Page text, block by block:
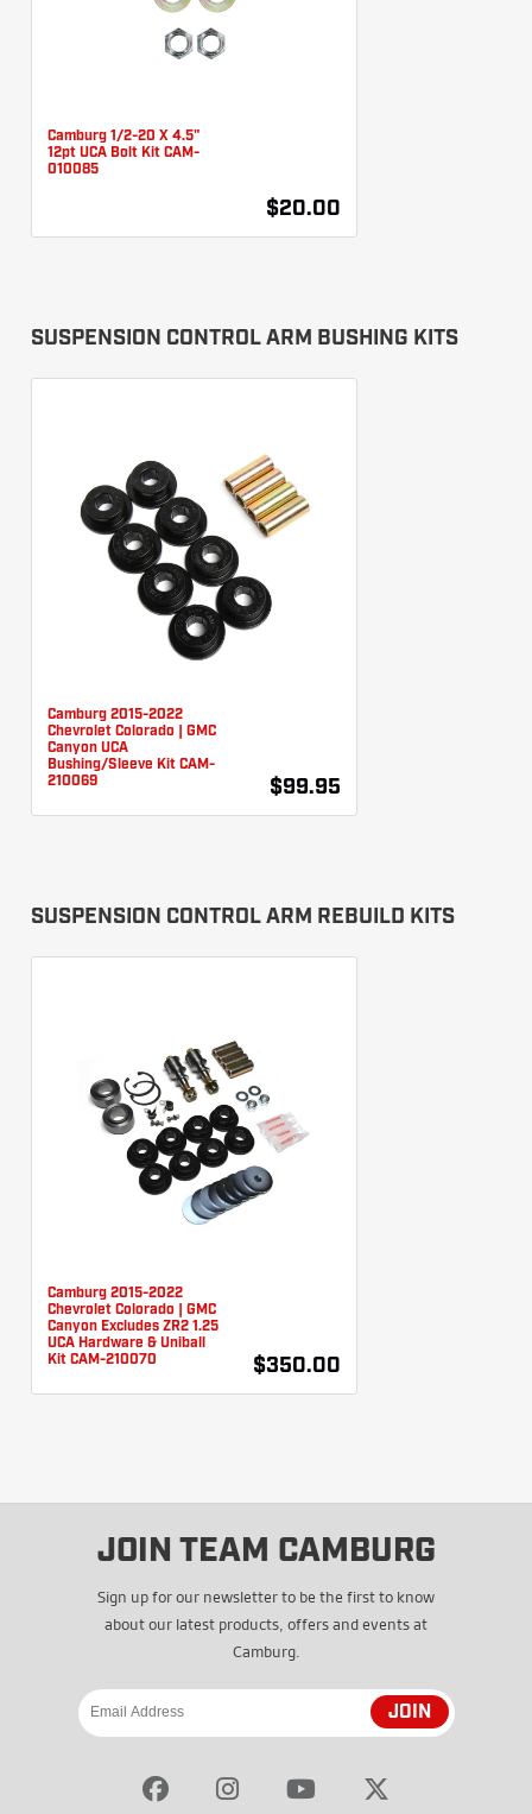
Camburg 1/2-20 X 4.5"
12pt UCA Bolt Kit CAM-
010085
$20.00
SUSPENSION CONTROL ARM BUSHING KITS
Camburg 2015-2022
Chevrolet Colorado | GMC
Canyon UCA
Bushing/Sleeve Kit CAM-
210069
$99.95
SUSPENSION CONTROL ARM REBUILD KITS
Camburg 2015-2022
Chevrolet Colorado | GMC
Canyon Excludes ZR2 1.25
UCA Hardware & Uniball
Kit CAM-210070
$350.00
JOIN TEAM CAMBURG
Sign up for our newsletter to be the first to know
about our latest products, offers and events at
Camburg.
JOIN